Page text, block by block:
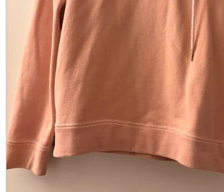
books
Comics
magazine
Brochure
Doujinshi
Doujinshi
Doujin Software
Miscellaneous goods and accessories
BL
Those who want to sell
Safe purchase
Easy purchase